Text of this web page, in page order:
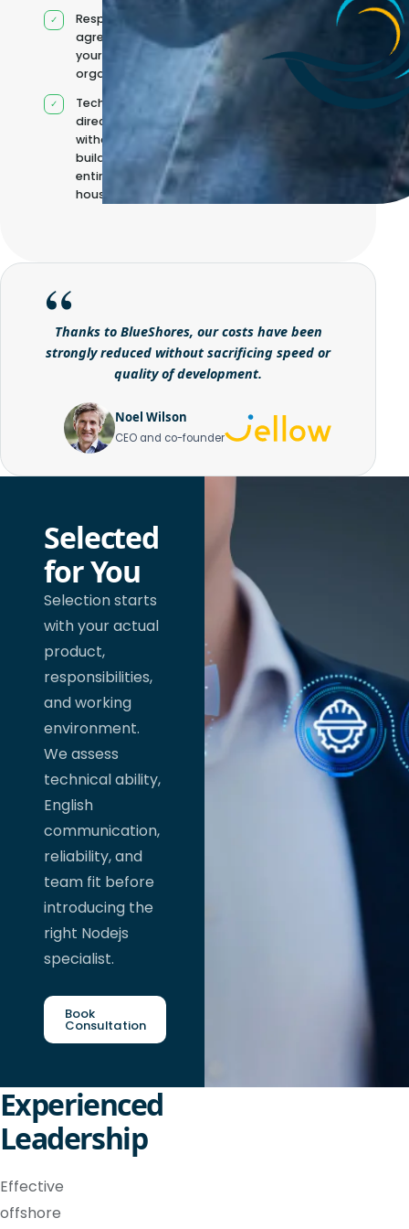
Responsibilities
agreed with
your
organisation
Technical
direction
without
building it
entirely in-
house
Thanks to BlueShores, our costs have been
strongly reduced without sacrificing speed or
quality of development.
Noel Wilson
CEO and co-founder
Selected
for You
Selection starts
with your actual
product,
responsibilities,
and working
environment.
We assess
technical ability,
English
communication,
reliability, and
team fit before
introducing the
right Nodejs
specialist.
Book
Consultation
Experienced
Leadership
Effective
offshore